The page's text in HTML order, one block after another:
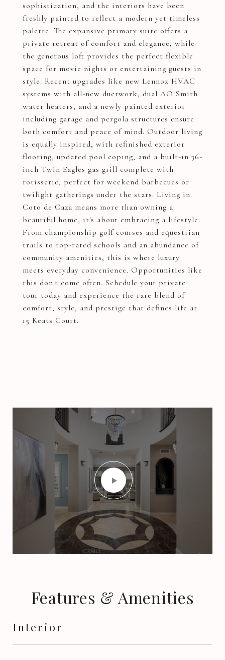
sophistication, and the interiors have been
freshly painted to reflect a modern yet timeless
palette. The expansive primary suite offers a
private retreat of comfort and elegance, while
the generous loft provides the perfect flexible
space for movie nights or entertaining guests in
style. Recent upgrades like new Lennox HVAC
systems with all-new ductwork, dual AO Smith
water heaters, and a newly painted exterior
including garage and pergola structures ensure
both comfort and peace of mind. Outdoor living
is equally inspired, with refinished exterior
flooring, updated pool coping, and a built-in 36-
inch Twin Eagles gas grill complete with
rotisserie, perfect for weekend barbecues or
twilight gatherings under the stars. Living in
Coto de Caza means more than owning a
beautiful home, it's about embracing a lifestyle.
From championship golf courses and equestrian
trails to top-rated schools and an abundance of
community amenities, this is where luxury
meets everyday convenience. Opportunities like
this don't come often. Schedule your private
tour today and experience the rare blend of
comfort, style, and prestige that defines life at
15 Keats Court.
Features & Amenities
Interior